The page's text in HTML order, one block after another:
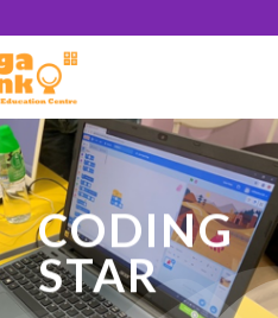
46
/ 100
SEO Score
CODING
STAR